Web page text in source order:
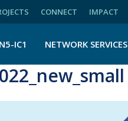
CONNECT IMPACT
IC1 NETWORK SERVICES